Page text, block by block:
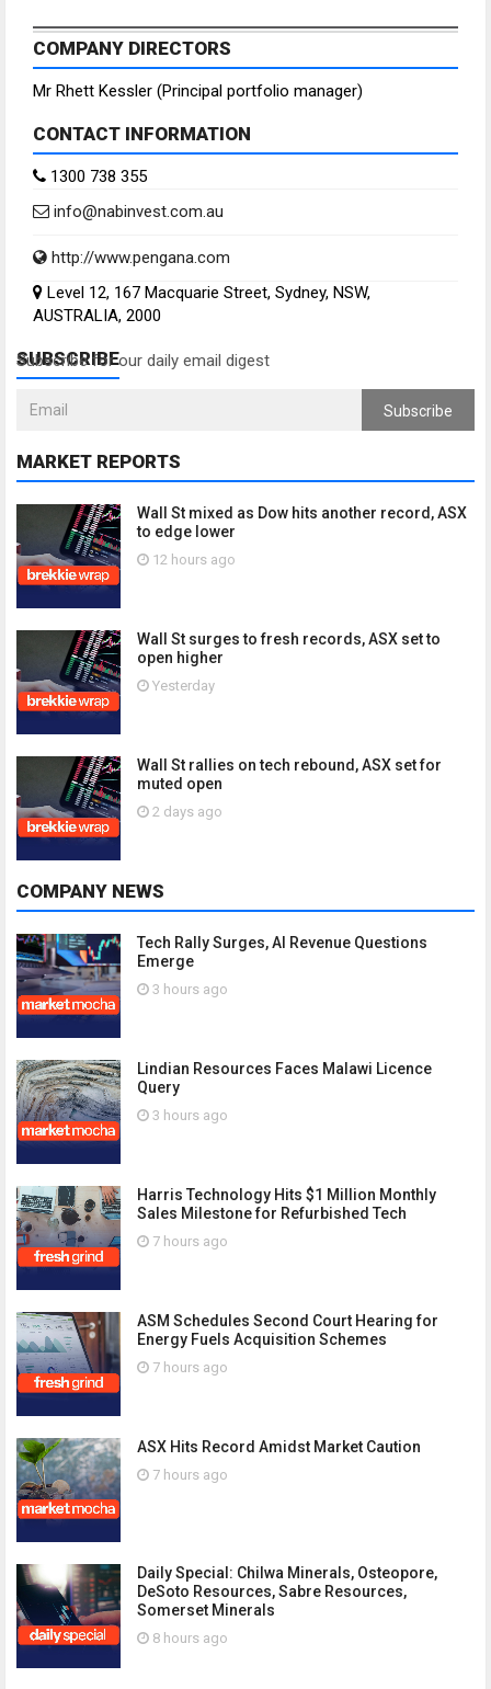
COMPANY DIRECTORS
Mr Rhett Kessler (Principal portfolio manager)
CONTACT INFORMATION
1300 738 355
info@nabinvest.com.au
http://www.pengana.com
Level 12, 167 Macquarie Street, Sydney, NSW,
AUSTRALIA, 2000
SUBSCRIBE
Subscribe for our daily email digest
Subscribe
MARKET REPORTS
Wall St mixed as Dow hits another record, ASX
to edge lower
12 hours ago
Wall St surges to fresh records, ASX set to
open higher
Yesterday
Wall St rallies on tech rebound, ASX set for
muted open
2 days ago
COMPANY NEWS
Tech Rally Surges, AI Revenue Questions
Emerge
3 hours ago
Lindian Resources Faces Malawi Licence
Query
3 hours ago
Harris Technology Hits $1 Million Monthly
Sales Milestone for Refurbished Tech
7 hours ago
ASM Schedules Second Court Hearing for
Energy Fuels Acquisition Schemes
7 hours ago
ASX Hits Record Amidst Market Caution
7 hours ago
Daily Special: Chilwa Minerals, Osteopore,
DeSoto Resources, Sabre Resources,
Somerset Minerals
8 hours ago